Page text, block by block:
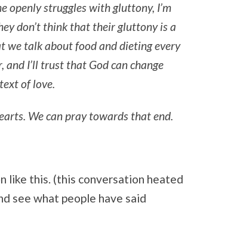
openly struggles with gluttony, I’m
don’t think that their gluttony is a
we talk about food and dieting every
and I’ll trust that God can change
of love.
We can pray towards that end.
like this. (this conversation heated
see what people have said